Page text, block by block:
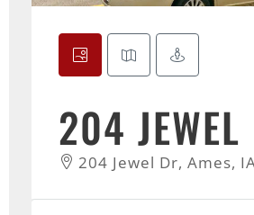
204 JEWEL
204 Jewel Dr, Ames,